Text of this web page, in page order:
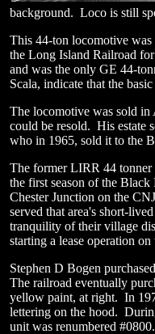
background. Loco is still
This 44-ton locomotive
the Long Island Railroad
and was the only GE 44-
Scala, indicate that the
The locomotive was sold in
could be resold. His estate
who in 1965, sold it to the
The former LIRR 44 tonner
the first season of the
Chester Junction on the
served that area's short-
tranquility of their village
starting a lease operation
Stephen D Bogen
The railroad eventually
yellow paint, at right. In
lettering on the hood.
unit was renumbered #0800.